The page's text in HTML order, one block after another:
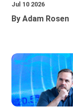
Jul 10 2026
By Adam Rosen